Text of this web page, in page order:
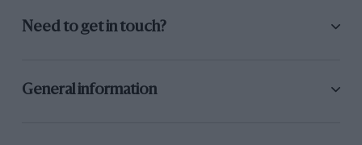
Need to get in touch?
General information